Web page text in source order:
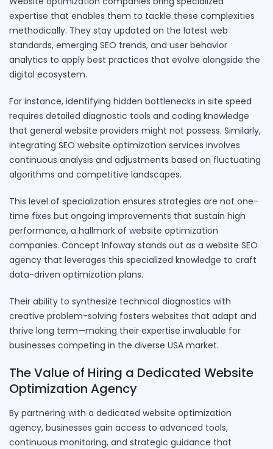
expertise that enables them to tackle these complexities
methodically. They stay updated on the latest web
standards, emerging SEO trends, and user behavior
analytics to apply best practices that evolve alongside the
digital ecosystem.
For instance, identifying hidden bottlenecks in site speed
requires detailed diagnostic tools and coding knowledge
that general website providers might not possess. Similarly,
integrating SEO website optimization services involves
continuous analysis and adjustments based on fluctuating
algorithms and competitive landscapes.
This level of specialization ensures strategies are not one-
time fixes but ongoing improvements that sustain high
performance, a hallmark of website optimization
companies. Concept Infoway stands out as a website SEO
agency that leverages this specialized knowledge to craft
data-driven optimization plans.
Their ability to synthesize technical diagnostics with
creative problem-solving fosters websites that adapt and
thrive long term—making their expertise invaluable for
businesses competing in the diverse USA market.
The Value of Hiring a Dedicated Website
Optimization Agency
By partnering with a dedicated website optimization
agency, businesses gain access to advanced tools,
continuous monitoring, and strategic guidance that